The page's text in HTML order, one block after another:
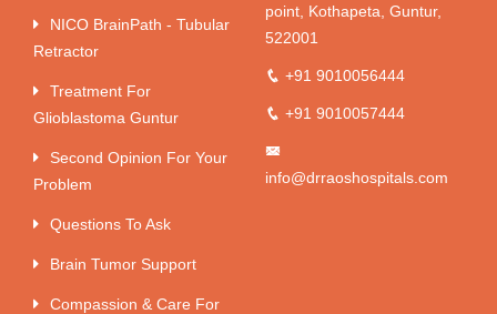
NICO BrainPath - Tubular
Retractor
Treatment For
Glioblastoma Guntur
Second Opinion For Your
Problem
Questions To Ask
Brain Tumor Support
Compassion & Care For
point, Kothapeta, Guntur,
522001
+91 9010056444
+91 9010057444
info@drraoshospitals.com